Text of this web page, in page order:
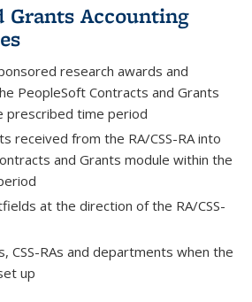
Grants Accounting
research awards and
PeopleSoft Contracts and Grants
prescribed time period
received from the RA/CSS-RA into
and Grants module within the
at the direction of the RA/CSS-
CSS-RAs and departments when the
up